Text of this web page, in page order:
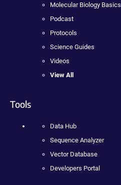
Molecular Biology Basics
Podcast
Protocols
Science Guides
Videos
View All
Tools
Data Hub
Sequence Analyzer
Vector Database
Developers Portal